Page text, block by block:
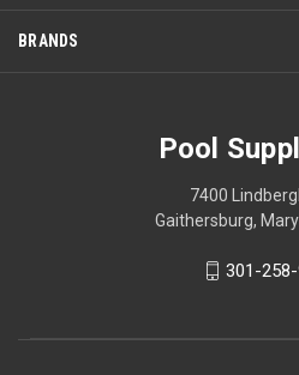
BRANDS
Pool
7400
Gaithersburg,
301-